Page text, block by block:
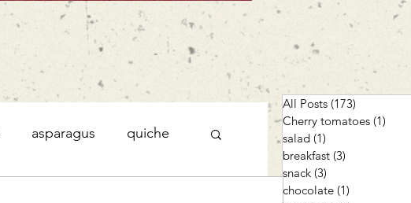
All Posts (173)
Cherry tomatoes (1)
salad (1)
breakfast (3)
snack (3)
chocolate (1)
asparagus quiche